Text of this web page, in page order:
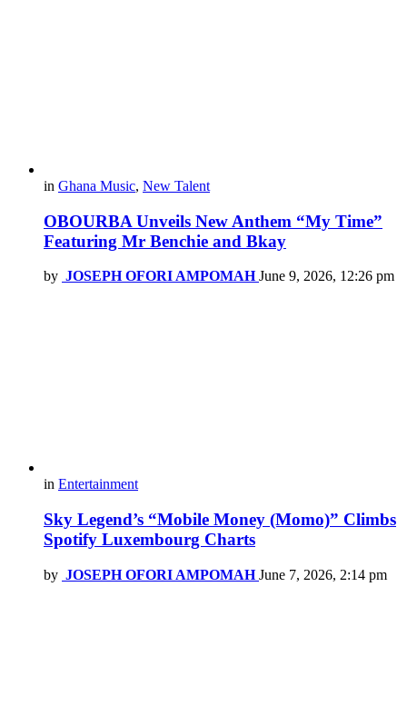
in Ghana Music, New Talent
OBOURBA Unveils New Anthem “My Time”
Featuring Mr Benchie and Bkay
by JOSEPH OFORI AMPOMAH June 9, 2026, 12:26 pm
in Entertainment
Sky Legend’s “Mobile Money (Momo)” Climbs
Spotify Luxembourg Charts
by JOSEPH OFORI AMPOMAH June 7, 2026, 2:14 pm